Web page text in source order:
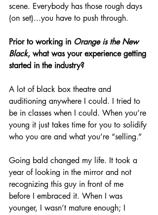
scene. Everybody has those rough days
(on set)...you have to push through.
Prior to working in Orange is the New
Black, what was your experience getting
started in the industry?
A lot of black box theatre and
auditioning anywhere I could. I tried to
be in classes when I could. When you’re
young it just takes time for you to solidify
who you are and what you’re “selling.”
Going bald changed my life. It took a
year of looking in the mirror and not
recognizing this guy in front of me
before I embraced it. When I was
younger, I wasn’t mature enough; I